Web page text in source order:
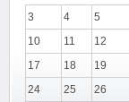
3
4 5
10
11 12
17
18 19
24
25 26